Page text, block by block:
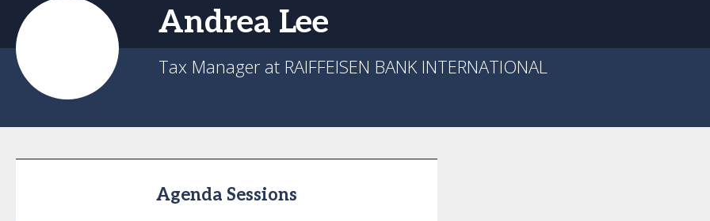
Andrea Lee
Tax Manager at RAIFFEISEN BANK INTERNATIONAL
Agenda Sessions